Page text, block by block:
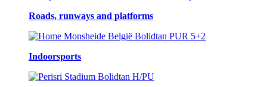
Roads, runways and platforms
Indoorsports